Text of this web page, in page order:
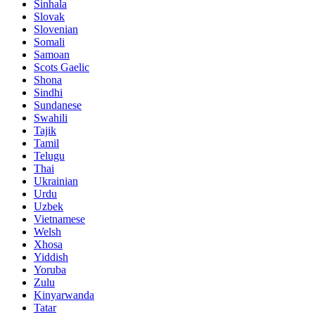
Sinhala
Slovak
Slovenian
Somali
Samoan
Scots Gaelic
Shona
Sindhi
Sundanese
Swahili
Tajik
Tamil
Telugu
Thai
Ukrainian
Urdu
Uzbek
Vietnamese
Welsh
Xhosa
Yiddish
Yoruba
Zulu
Kinyarwanda
Tatar